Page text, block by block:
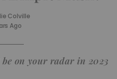
Colville
Ago
on your radar in 2023